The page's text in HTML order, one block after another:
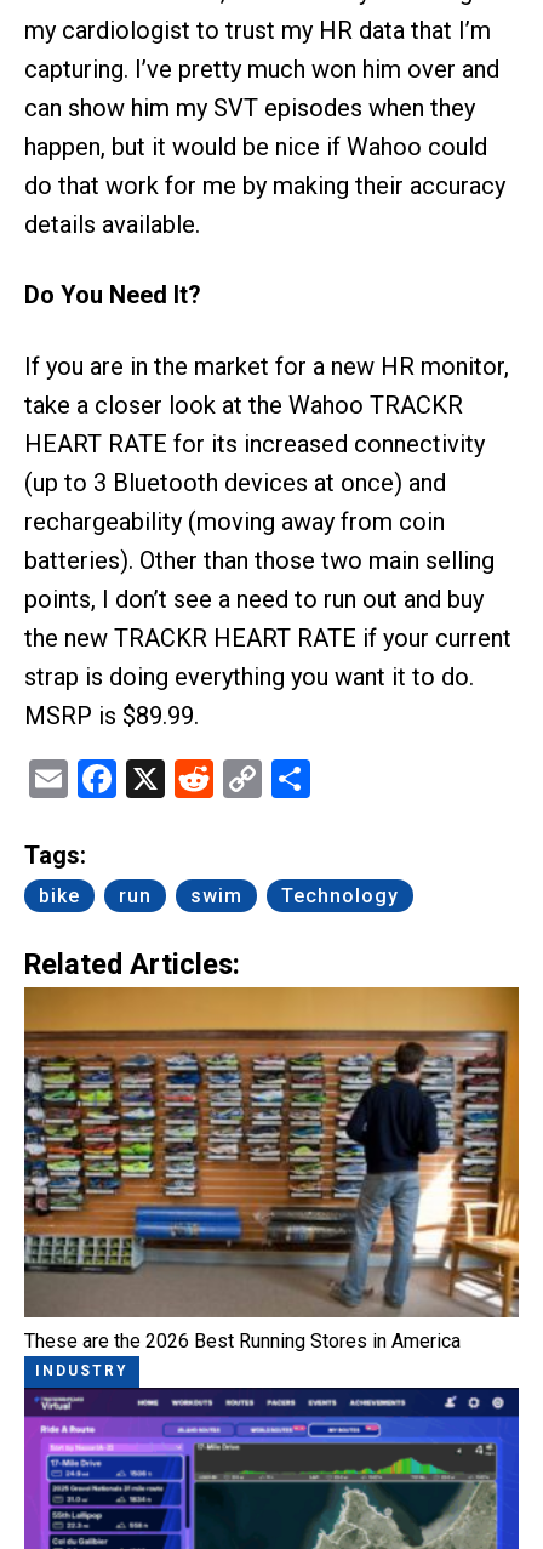
my cardiologist to trust my HR data that I’m
capturing. I’ve pretty much won him over and
can show him my SVT episodes when they
happen, but it would be nice if Wahoo could
do that work for me by making their accuracy
details available.
Do You Need It?
If you are in the market for a new HR monitor,
take a closer look at the Wahoo TRACKR
HEART RATE for its increased connectivity
(up to 3 Bluetooth devices at once) and
rechargeability (moving away from coin
batteries). Other than those two main selling
points, I don’t see a need to run out and buy
the new TRACKR HEART RATE if your current
strap is doing everything you want it to do.
MSRP is $89.99.
EmailFacebook
X Reddit
Copy
Tags:
bike run swim Technology
Related Articles:
These are the 2026 Best Running Stores in America
INDUSTRY